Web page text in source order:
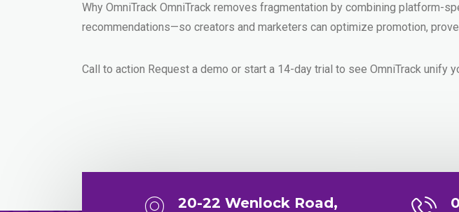
Why OmniTrack OmniTrack removes fragmentation by combining
recommendations—so creators and marketers can optimize promotion,
Call to action Request a demo or start a 14-day trial to see OmniTrack unify
20-22 Wenlock Road,